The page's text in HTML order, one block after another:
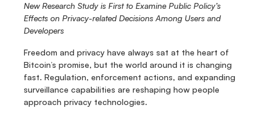
New Research Study is First to Examine Public Policy’s
Effects on Privacy-related Decisions Among Users and
Developers
Freedom and privacy have always sat at the heart of
Bitcoin’s promise, but the world around it is changing
fast. Regulation, enforcement actions, and expanding
surveillance capabilities are reshaping how people
approach privacy technologies.